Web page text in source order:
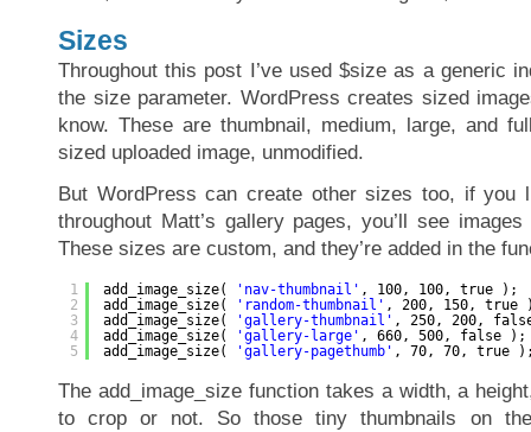
Sizes
Throughout this post I’ve used $size as a generic
the size parameter. WordPress creates sized
know. These are thumbnail, medium, large, and
sized uploaded image, unmodified.
But WordPress can create other sizes too, if you
throughout Matt’s gallery pages, you’ll see
These sizes are custom, and they’re added in the
1
2
3
4
5
add_image_size( 'nav-thumbnail' , 100, 100, true );
add_image_size(
'random-thumbnail' , 200, 150, true
add_image_size(
'gallery-thumbnail' , 250, 200,
add_image_size(
'gallery-large' , 660, 500, false );
add_image_size(
'gallery-pagethumb' , 70, 70, true
The add_image_size function takes a width, a
to crop or not. So those tiny thumbnails on